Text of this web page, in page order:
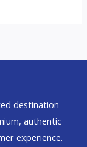
destination
authentic
experience.